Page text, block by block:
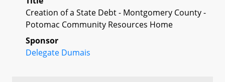
Creation of a State Debt - Montgomery County -
Potomac Community Resources Home
Sponsor
Delegate Dumais